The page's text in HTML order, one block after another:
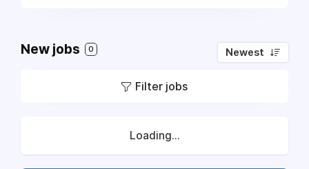
New jobs 0 Newest
Filter jobs
Loading...